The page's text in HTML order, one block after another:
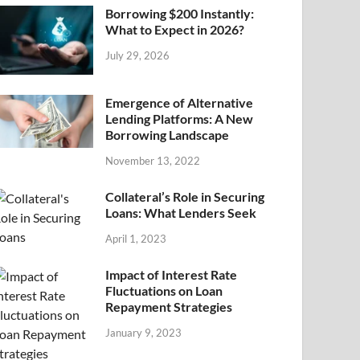
Borrowing $200 Instantly:
What to Expect in 2026?
July 29, 2026
Emergence of Alternative
Lending Platforms: A New
Borrowing Landscape
November 13, 2022
Collateral’s Role in Securing
Loans: What Lenders Seek
April 1, 2023
Impact of Interest Rate
Fluctuations on Loan
Repayment Strategies
January 9, 2023